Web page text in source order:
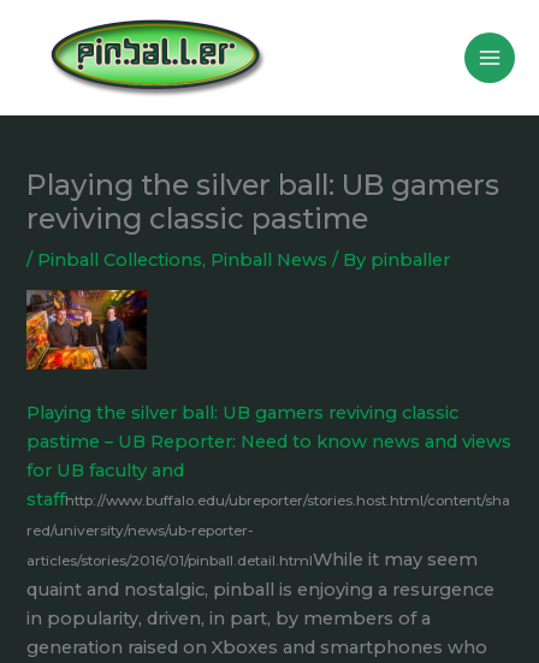
content
Playing the silver ball: UB gamers
reviving classic pastime
/ Pinball Collections, Pinball News / By pinballer
Playing the silver ball: UB gamers reviving classic
pastime – UB Reporter: Need to know news and views
for UB faculty and
staffhttp://www.buffalo.edu/ubreporter/stories.host.html/content/sha
red/university/news/ub-reporter-
articles/stories/2016/01/pinball.detail.htmlWhile it may seem
quaint and nostalgic, pinball is enjoying a resurgence
in popularity, driven, in part, by members of a
generation raised on Xboxes and smartphones who